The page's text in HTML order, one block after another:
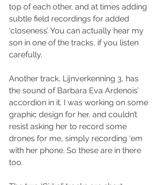
top of each other, and at times adding
subtle field recordings for added
‘closeness’. You can actually hear my
son in one of the tracks, if you listen
carefully.
Another track, Lijnverkenning 3, has
the sound of Barbara Eva Ardenois’
accordion in it. I was working on some
graphic design for her, and couldn’t
resist asking her to record some
drones for me, simply recording ‘em
with her phone. So these are in there
too.